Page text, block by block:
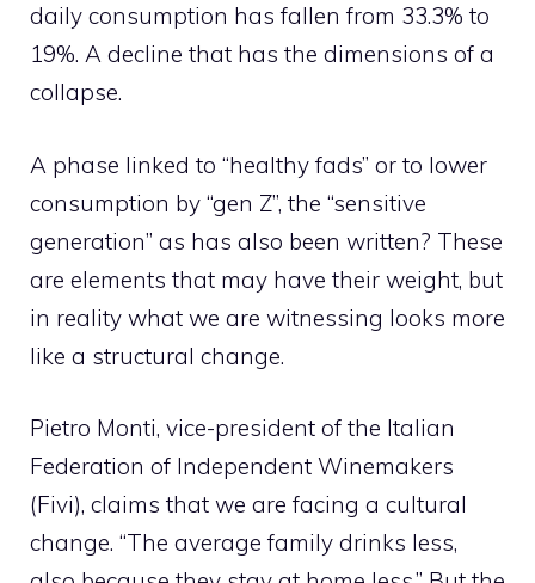
daily consumption has fallen from 33.3% to
19%. A decline that has the dimensions of a
collapse.
A phase linked to “healthy fads” or to lower
consumption by “gen Z”, the “sensitive
generation” as has also been written? These
are elements that may have their weight, but
in reality what we are witnessing looks more
like a structural change.
Pietro Monti, vice-president of the Italian
Federation of Independent Winemakers
(Fivi), claims that we are facing a cultural
change. “The average family drinks less,